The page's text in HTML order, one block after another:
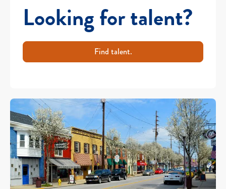
Looking for talent?
Find talent.